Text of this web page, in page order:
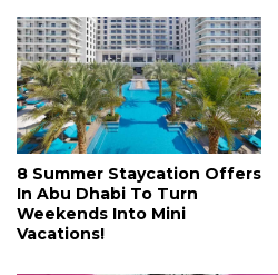
8 Summer Staycation Offers
In Abu Dhabi To Turn
Weekends Into Mini
Vacations!